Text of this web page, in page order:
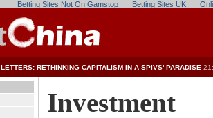
Betting Sites Not On Gamstop Betting Sites UK
LETTERS: RETHINKING CAPITALISM IN A SPIVS' PARADISE
Investment